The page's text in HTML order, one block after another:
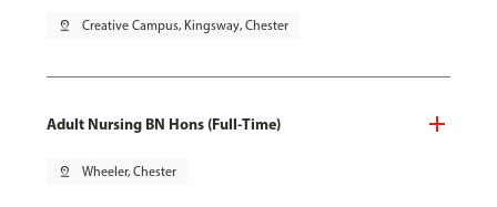
pin_drop Creative Campus, Kingsway, Chester
Adult Nursing BN Hons (Full-Time)
pin_drop Wheeler, Chester